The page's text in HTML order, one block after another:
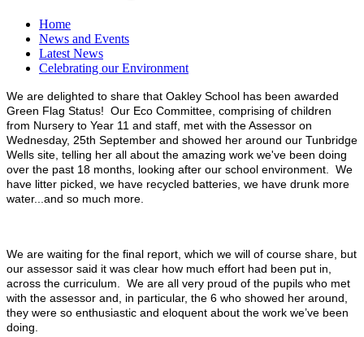
Home
News and Events
Latest News
Celebrating our Environment
We are delighted to share that Oakley School has been awarded
Green Flag Status! Our Eco Committee, comprising of children
from Nursery to Year 11 and staff, met with the Assessor on
Wednesday, 25th September and showed her around our Tunbridge
Wells site, telling her all about the amazing work we've been doing
over the past 18 months, looking after our school environment. We
have litter picked, we have recycled batteries, we have drunk more
water...and so much more.
We are waiting for the final report, which we will of course share, but
our assessor said it was clear how much effort had been put in,
across the curriculum. We are all very proud of the pupils who met
with the assessor and, in particular, the 6 who showed her around,
they were so enthusiastic and eloquent about the work we’ve been
doing.